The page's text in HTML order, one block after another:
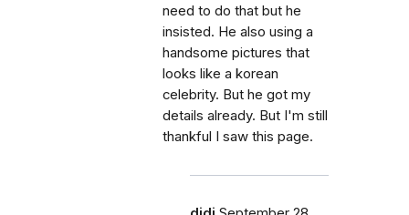
need to do that but he
insisted. He also using a
handsome pictures that
looks like a korean
celebrity. But he got my
details already. But I'm still
thankful I saw this page.